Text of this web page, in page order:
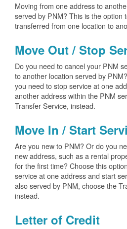
Moving from one address to
served by PNM? This is the option
transferred from one location to
Move Out / Stop
Do you need to cancel your PNM
to another location served by
you need to stop service at one
another address within the PNM
Transfer Service, instead.
Move In / Start
Are you new to PNM? Or do you
new address, such as a rental
for the first time? Choose this
service at one address and start
also served by PNM, choose the
instead.
Letter of Credit